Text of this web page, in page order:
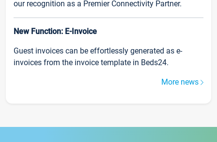
our recognition as a Premier Connectivity Partner.
New Function: E-Invoice
Guest invoices can be effortlessly generated as e-
invoices from the invoice template in Beds24.
More news